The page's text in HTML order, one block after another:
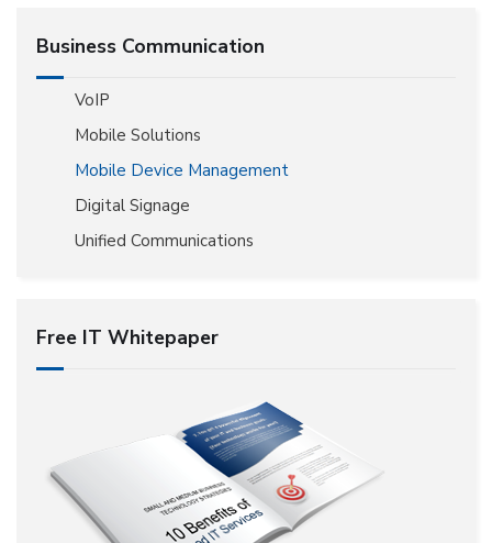
Business Communication
VoIP
Mobile Solutions
Mobile Device Management
Digital Signage
Unified Communications
Free IT Whitepaper